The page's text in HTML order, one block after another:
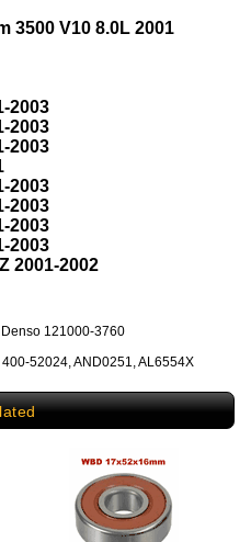
3500 V10 8.0L 2001
2003
2003
2003
2003
2003
2003
2003
2001-2002
121000-3760
52024, AND0251, AL6554X